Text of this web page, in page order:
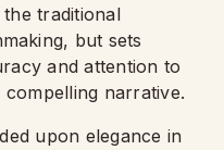
traditional
but sets
and attention to
narrative.
upon elegance in